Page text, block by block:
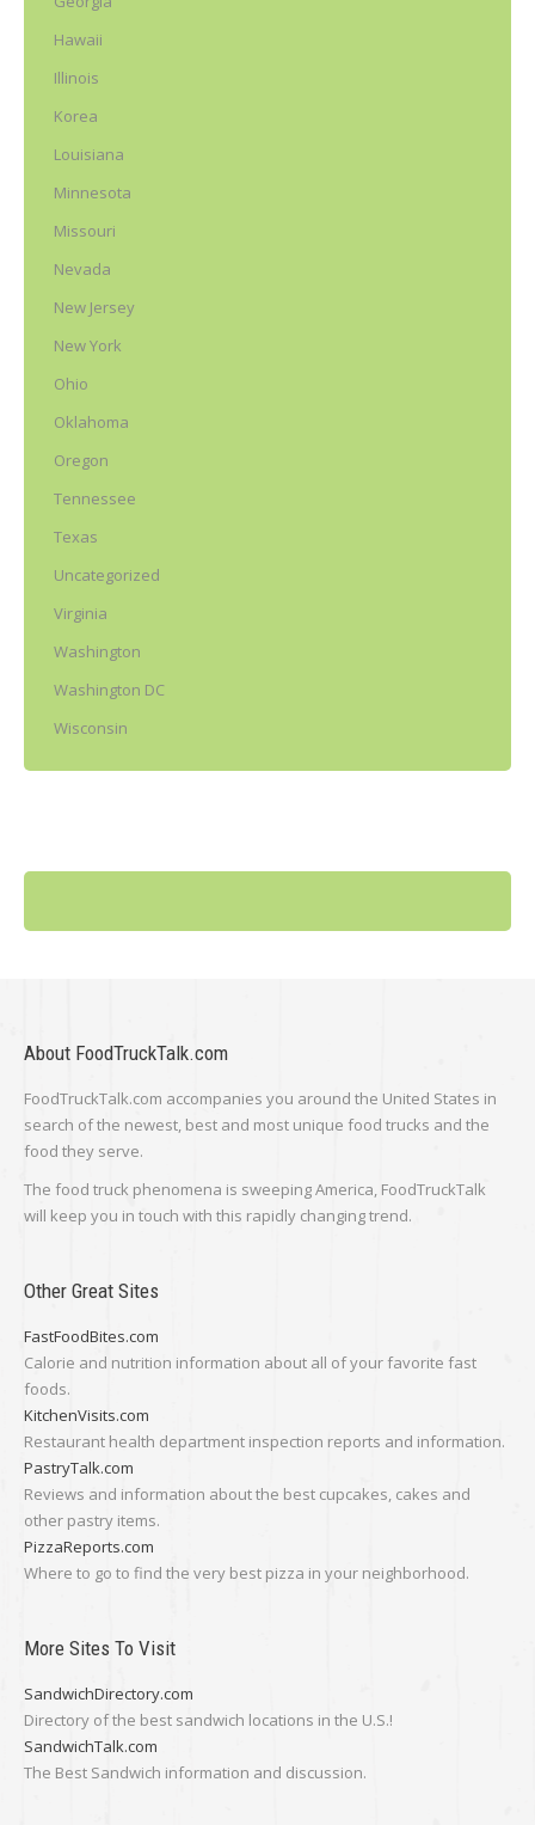
Hawaii
Illinois
Korea
Louisiana
Minnesota
Missouri
Nevada
New Jersey
New York
Ohio
Oklahoma
Oregon
Tennessee
Texas
Uncategorized
Virginia
Washington
Washington DC
Wisconsin
About FoodTruckTalk.com
FoodTruckTalk.com accompanies you around the United States in
search of the newest, best and most unique food trucks and the
food they serve.
The food truck phenomena is sweeping America, FoodTruckTalk
will keep you in touch with this rapidly changing trend.
Other Great Sites
FastFoodBites.com
Calorie and nutrition information about all of your favorite fast
foods.
KitchenVisits.com
Restaurant health department inspection reports and information.
PastryTalk.com
Reviews and information about the best cupcakes, cakes and
other pastry items.
PizzaReports.com
Where to go to find the very best pizza in your neighborhood.
More Sites To Visit
SandwichDirectory.com
Directory of the best sandwich locations in the U.S.!
SandwichTalk.com
The Best Sandwich information and discussion.